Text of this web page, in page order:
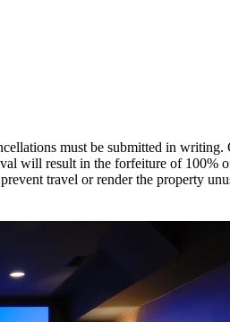
must be submitted in
will result in the forfeiture of 100%
travel or render the property